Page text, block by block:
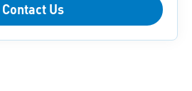
Contact Us